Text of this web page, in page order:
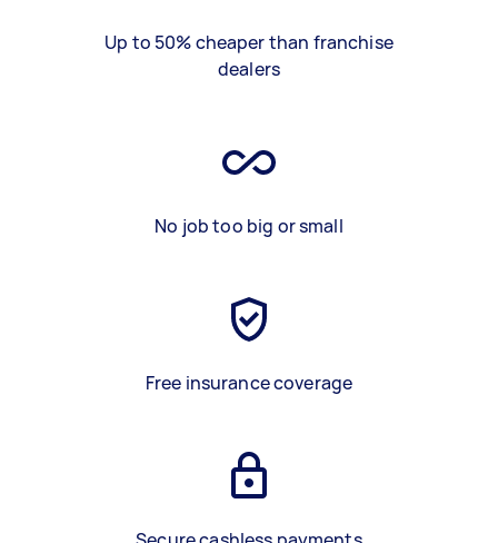
Up to 50% cheaper than franchise
dealers
No job too big or small
Free insurance coverage